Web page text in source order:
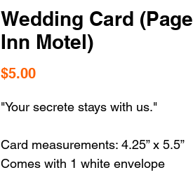
Wedding Card (Page
Inn Motel)
$5.00Price
"Your secrete stays with us."
Card measurements: 4.25” x 5.5”
Comes with 1 white envelope